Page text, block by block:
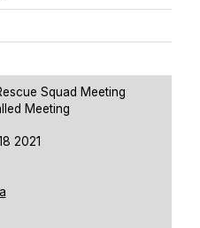
Squad Meeting
Meeting
2021
For [title]